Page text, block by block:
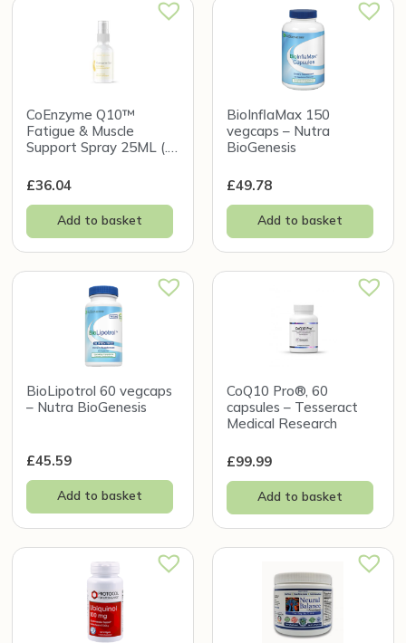
CoEnzyme Q10™
Fatigue & Muscle
Support Spray 25ML (.8
£36.04
Add to basket
BioInflaMax 150
vegcaps – Nutra
BioGenesis
£49.78
Add to basket
BioLipotrol 60 vegcaps
– Nutra BioGenesis
£45.59
Add to basket
CoQ10 Pro®, 60
capsules – Tesseract
Medical Research
£99.99
Add to basket